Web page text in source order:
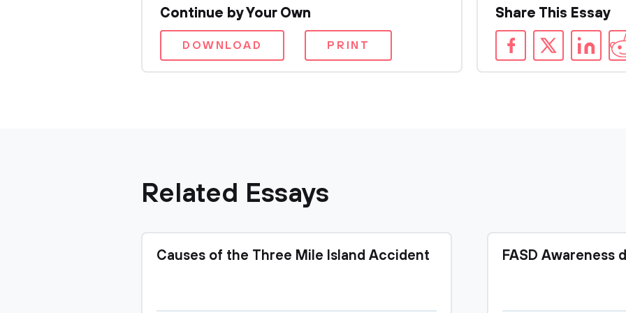
Continue by Your Own
DOWNLOAD PRINT
Share This Essay
Related Essays
Causes of the Three Mile Island Accident FASD Awareness